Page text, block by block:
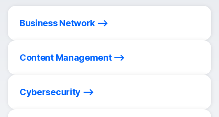
Business Network
Content Management
Cybersecurity